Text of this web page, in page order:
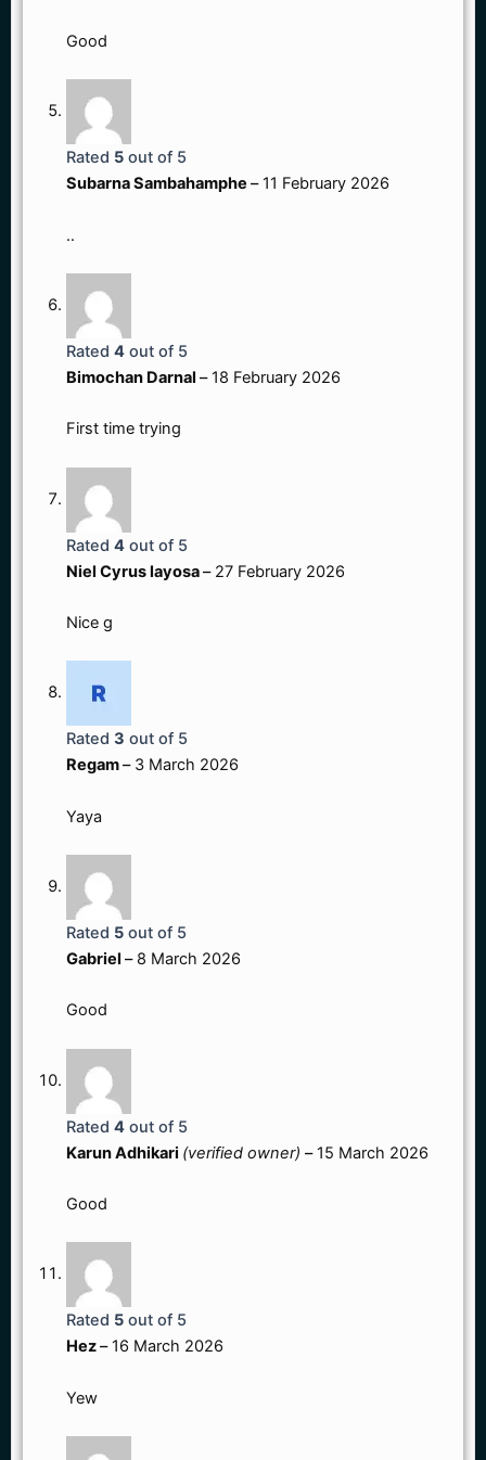
Good
Rated 5 out of 5
Subarna Sambahamphe – 11 February 2026
..
Rated 4 out of 5
Bimochan Darnal – 18 February 2026
First time trying
Rated 4 out of 5
Niel Cyrus layosa– 27 February 2026
Nice g
Rated 3 out of 5
Regam– 3 March 2026
Yaya
Rated 5 out of 5
Gabriel – 8 March 2026
Good
Rated 4 out of 5
Karun Adhikari (verified owner) – 15 March 2026
Good
Rated 5 out of 5
Hez– 16 March 2026
Yew